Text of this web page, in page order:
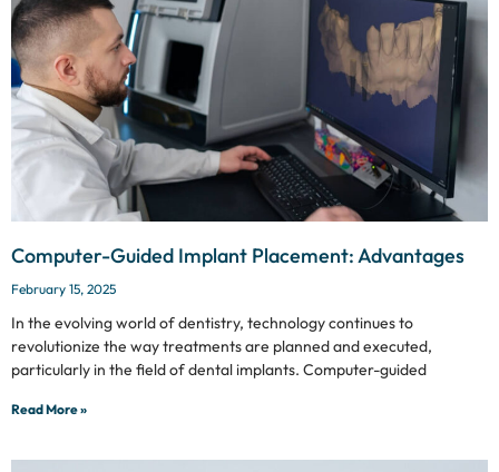
Computer-Guided Implant Placement: Advantages
February 15, 2025
In the evolving world of dentistry, technology continues to
revolutionize the way treatments are planned and executed,
particularly in the field of dental implants. Computer-guided
Read More »